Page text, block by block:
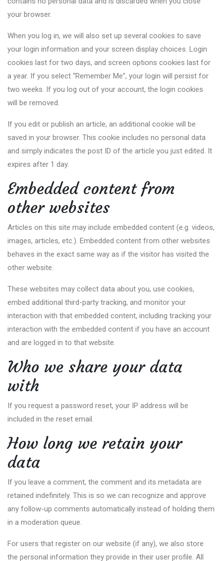
your browser.
When you log in, we will also set up several cookies to save
your login information and your screen display choices. Login
cookies last for two days, and screen options cookies last for
a year. If you select “Remember Me”, your login will persist for
two weeks. If you log out of your account, the login cookies
will be removed.
If you edit or publish an article, an additional cookie will be
saved in your browser. This cookie includes no personal data
and simply indicates the post ID of the article you just edited. It
expires after 1 day.
Embedded content from
other websites
Articles on this site may include embedded content (e.g. videos,
images, articles, etc.). Embedded content from other websites
behaves in the exact same way as if the visitor has visited the
other website.
These websites may collect data about you, use cookies,
embed additional third-party tracking, and monitor your
interaction with that embedded content, including tracking your
interaction with the embedded content if you have an account
and are logged in to that website.
Who we share your data
with
If you request a password reset, your IP address will be
included in the reset email.
How long we retain your
data
If you leave a comment, the comment and its metadata are
retained indefinitely. This is so we can recognize and approve
any follow-up comments automatically instead of holding them
in a moderation queue.
For users that register on our website (if any), we also store
the personal information they provide in their user profile. All